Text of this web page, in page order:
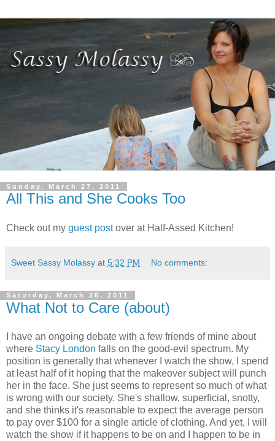
Sunday, March 27, 2011
All This and She Cooks Too
Check out my guest postover at Half-Assed Kitchen!
Sweet Sassy Molassy at 5:32 PM No comments:
Saturday, March 26, 2011
What Not to Care (about)
I have an ongoing debate with a few friends of mine about
where Stacy London falls on the good-evil spectrum. My
position is generally that whenever I watch the show, I spend
at least half of it hoping that the makeover subject will punch
her in the face. She just seems to represent so much of what
is wrong with our society. She's shallow, superficial, snotty,
and she thinks it's reasonable to expect the average person
to pay over $100 for a single article of clothing. And yet, I will
watch the show if it happens to be on and I happen to be in